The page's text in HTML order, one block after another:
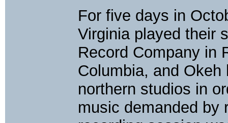
For five days in
Virginia played their
Record Company in
Columbia, and
northern studios in
music demanded by